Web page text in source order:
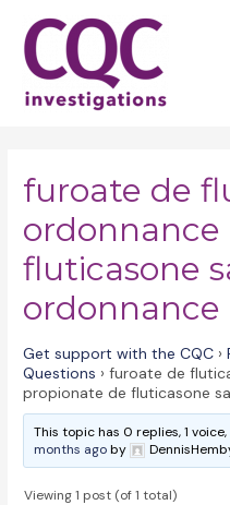
content
furoate de
fluticasone
ordonnance
Get support with the CQC ›
Questions › furoate de
propionate de fluticasone
This topic has 0 replies, 1
months agoby
Viewing 1 post (of 1 total)